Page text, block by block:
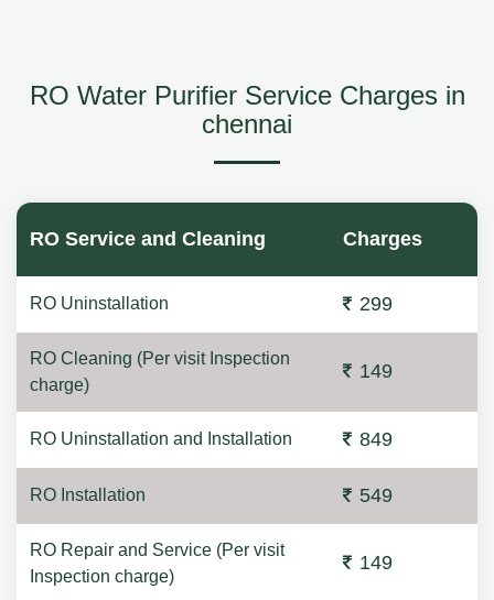
RO Water Purifier Service Charges in
chennai
RO Service and Cleaning Charges
RO Uninstallation 299
RO Cleaning (Per visit Inspection
charge)
149
RO Uninstallation and Installation 849
RO Installation 549
RO Repair and Service (Per visit
Inspection charge)
149